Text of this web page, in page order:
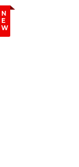
N
E
W